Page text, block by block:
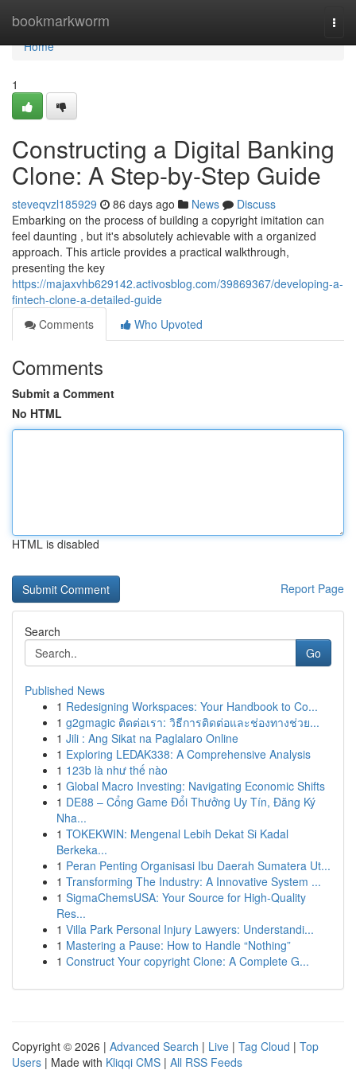
bookmarkworm
Home
Home
1
Constructing a Digital Banking
Clone: A Step-by-Step Guide
steveqvzl185929 86 days ago News
Discuss
Embarking on the process of building a copyright imitation can
feel daunting , but it's absolutely achievable with a organized
approach. This article provides a practical walkthrough,
presenting the key
https://majaxvhb629142.activosblog.com/39869367/developing-a-
fintech-clone-a-detailed-guide
Comments
Who Upvoted
Comments
Submit a Comment
No HTML
HTML is disabled
Report Page
Search
Go
Published News
1 Redesigning Workspaces: Your Handbook to Co...
1 g2gmagic ติดต่อเรา: วิธีการติดต่อและช่องทางช่วย...
1 Jili : Ang Sikat na Paglalaro Online
1 Exploring LEDAK338: A Comprehensive Analysis
1 123b là như thế nào
1 Global Macro Investing: Navigating Economic Shifts
1 DE88 – Cổng Game Đổi Thưởng Uy Tín, Đăng Ký
Nha...
1 TOKEKWIN: Mengenal Lebih Dekat Si Kadal
Berkeka...
1 Peran Penting Organisasi Ibu Daerah Sumatera Ut...
1 Transforming The Industry: A Innovative System ...
1 SigmaChemsUSA: Your Source for High-Quality
Res...
1 Villa Park Personal Injury Lawyers: Understandi...
1 Mastering a Pause: How to Handle “Nothing”
1 Construct Your copyright Clone: A Complete G...
Copyright © 2026 | Advanced Search | Live | Tag Cloud | Top
Users | Made with Kliqqi CMS | All RSS Feeds